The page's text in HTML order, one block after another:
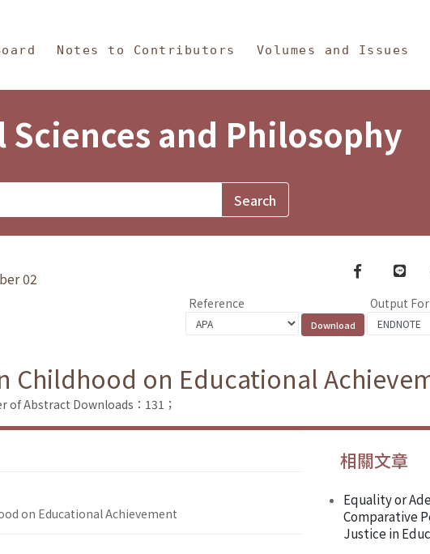
Notes to Contributors Volumes and Issues
and Philosophy
02
Facebook
line
Reference Output
Childhood on Educational
of Abstract Downloads：131；
on Educational Achievement
相關文章
Equality or
Comparative
Justice in